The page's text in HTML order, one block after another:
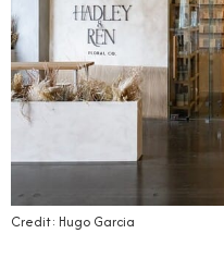
Credit: Hugo Garcia